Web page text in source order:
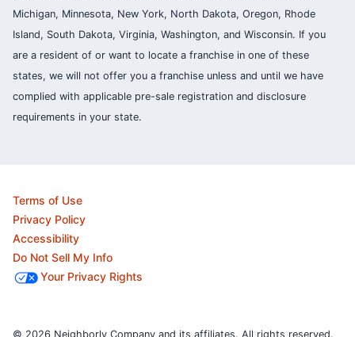
Michigan, Minnesota, New York, North Dakota, Oregon, Rhode
Island, South Dakota, Virginia, Washington, and Wisconsin. If you
are a resident of or want to locate a franchise in one of these
states, we will not offer you a franchise unless and until we have
complied with applicable pre-sale registration and disclosure
requirements in your state.
Terms of Use
Privacy Policy
Accessibility
Do Not Sell My Info
Your Privacy Rights
© 2026 Neighborly Company and its affiliates. All rights reserved.